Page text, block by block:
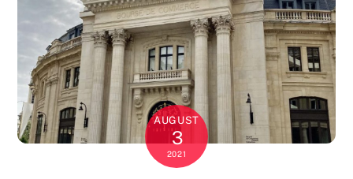
AUGUST
3
2021